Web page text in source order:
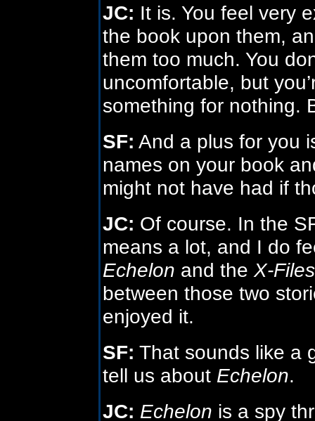
JC: It is. You feel very
the book upon them,
them too much. You
uncomfortable, but
something for nothing.
SF: And a plus for you
names on your book
might not have had if
JC: Of course. In the
means a lot, and I do
Echelon and the X-Files
between those two
enjoyed it.
SF: That sounds like a
tell us about Echelon.
JC: Echelon is a spy